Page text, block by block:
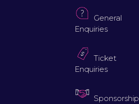
General
Enquiries
Ticket
Enquiries
Sponsorship